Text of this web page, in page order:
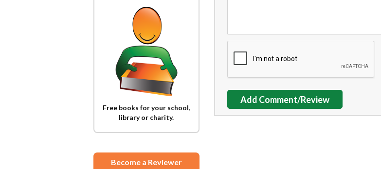
Free books for your school,
library or charity.
Become a Reviewer
Add Comment/Review